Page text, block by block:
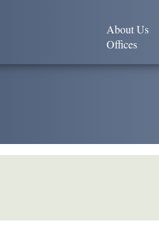
About Us
Offices